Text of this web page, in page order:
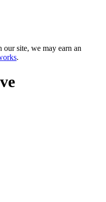
site, we may earn an
.